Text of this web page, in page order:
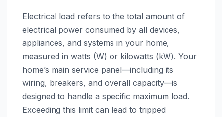
Electrical load refers to the total amount of
electrical power consumed by all devices,
appliances, and systems in your home,
measured in watts (W) or kilowatts (kW). Your
home’s main service panel—including its
wiring, breakers, and overall capacity—is
designed to handle a specific maximum load.
Exceeding this limit can lead to tripped